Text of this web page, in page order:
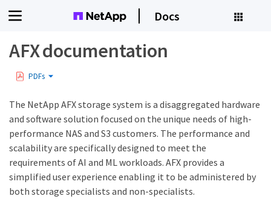
Docs
AFX documentation
PDFs
The NetApp AFX storage system is a disaggregated hardware
and software solution focused on the unique needs of high-
performance NAS and S3 customers. The performance and
scalability are specifically designed to meet the
requirements of AI and ML workloads. AFX provides a
simplified user experience enabling it to be administered by
both storage specialists and non-specialists.